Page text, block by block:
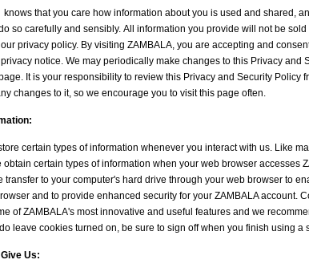
knows that you care how information about you is used and shared,
so carefully and sensibly. All information you provide will not be
privacy policy. By visiting ZAMBALA, you are accepting and
notice. We may periodically make changes to this Privacy and
It is your responsibility to review this Privacy and Security Policy
changes to it, so we encourage you to visit this page often.
certain types of information whenever you interact with us. Like
obtain certain types of information when your web browser accesses
transfer to your computer's hard drive through your web browser to
and to provide enhanced security for your ZAMBALA account.
of ZAMBALA's most innovative and useful features and we
leave cookies turned on, be sure to sign off when you finish using a
Us: